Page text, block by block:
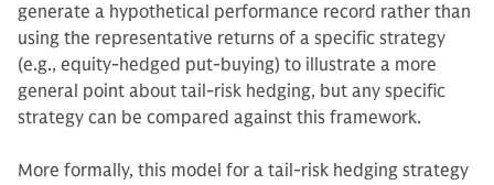
generate a hypothetical performance record rather than
using the representative returns of a specific strategy
(e.g., equity-hedged put-buying) to illustrate a more
general point about tail-risk hedging, but any specific
strategy can be compared against this framework.
More formally, this model for a tail-risk hedging strategy